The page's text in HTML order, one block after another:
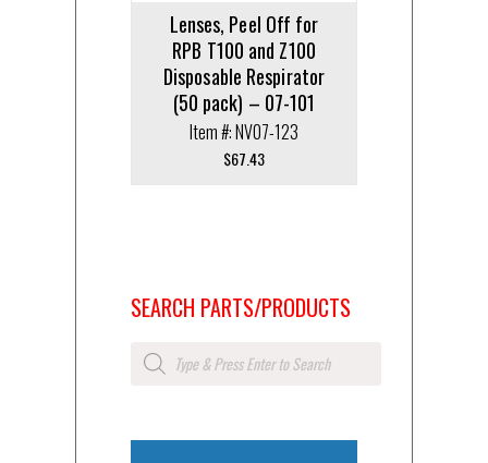
Lenses, Peel Off for
RPB T100 and Z100
Disposable Respirator
(50 pack) – 07-101
Item #: NV07-123
$67.43
SEARCH PARTS/PRODUCTS
Products
search